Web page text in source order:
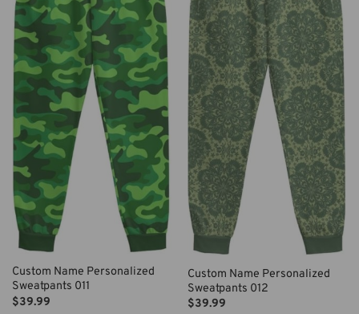
Custom Name Personalized
Sweatpants 011
$39.99
Custom Name Personalized
Sweatpants 012
$39.99